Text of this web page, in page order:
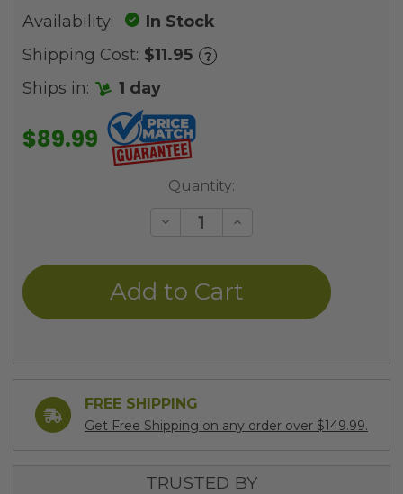
Availability:
In Stock
Shipping Cost: $11.95 ?
Ships in: 1 day
$89.99
Quantity:
Decrease
undefined
Increase
undefined
FREE SHIPPING
Get Free Shipping on any order over $149.99.
TRUSTED BY